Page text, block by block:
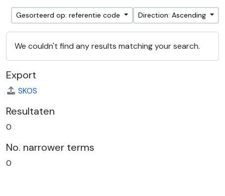
Gesorteerd op: referentie code Direction: Ascending
We couldn't find any results matching your search.
Export
SKOS
Resultaten
0
No. narrower terms
0